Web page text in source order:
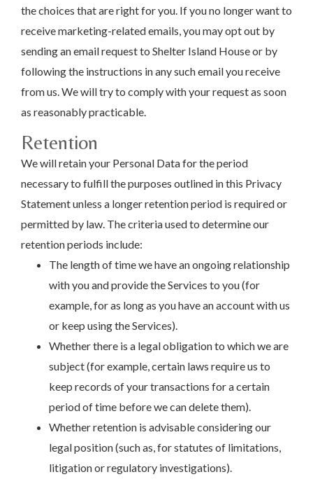
the choices that are right for you. If you no longer want to
receive marketing-related emails, you may opt out by
sending an email request to Shelter Island House or by
following the instructions in any such email you receive
from us. We will try to comply with your request as soon
as reasonably practicable.
Retention
We will retain your Personal Data for the period
necessary to fulfill the purposes outlined in this Privacy
Statement unless a longer retention period is required or
permitted by law. The criteria used to determine our
retention periods include:
The length of time we have an ongoing relationship
with you and provide the Services to you (for
example, for as long as you have an account with us
or keep using the Services).
Whether there is a legal obligation to which we are
subject (for example, certain laws require us to
keep records of your transactions for a certain
period of time before we can delete them).
Whether retention is advisable considering our
legal position (such as, for statutes of limitations,
litigation or regulatory investigations).